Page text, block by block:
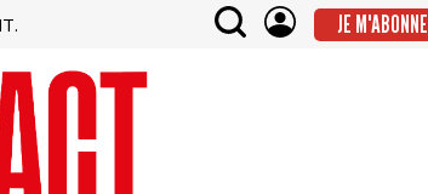
JE M'ABONNE